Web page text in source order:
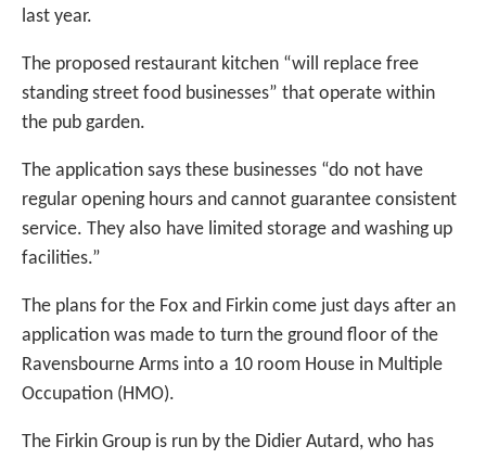
last year.
The proposed restaurant kitchen “will replace free
standing street food businesses” that operate within
the pub garden.
The application says these businesses “do not have
regular opening hours and cannot guarantee consistent
service. They also have limited storage and washing up
facilities.”
The plans for the Fox and Firkin come just days after an
application was made to turn the ground floor of the
Ravensbourne Arms into a 10 room House in Multiple
Occupation (HMO).
The Firkin Group is run by the Didier Autard, who has